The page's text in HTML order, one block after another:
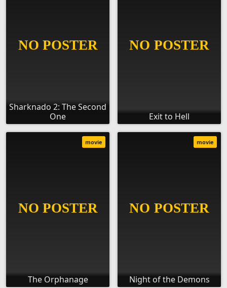
Sharknado 2: The Second
One
Exit to Hell
The Orphanage
movie
Night of the Demons
movie